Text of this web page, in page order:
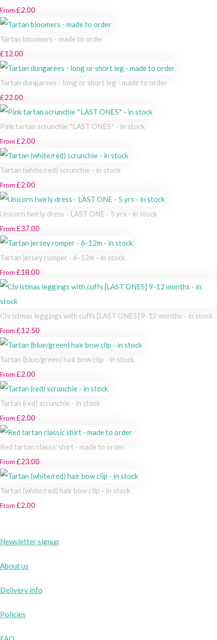
From £2.00
Tartan bloomers - made to order
£12.00
Tartan dungarees - long or short leg - made to order
£22.00
Pink tartan scrunchie *LAST ONES* - in stock
From £2.00
Tartan (white/red) scrunchie - in stock
From £2.00
Unicorn twirly dress - LAST ONE - 5 yrs - in stock
From £37.00
Tartan jersey romper - 6-12m - in stock
From £18.00
Christmas leggings with cuffs [LAST ONES] 9-12 months - in stock
From £12.50
Tartan (blue/green) hair bow clip - in stock
From £2.00
Tartan (red) scrunchie - in stock
From £2.00
Red tartan classic shirt - made to order
From £23.00
Tartan (white/red) hair bow clip - in stock
From £2.00
Newsletter signup
About us
Delivery info
Policies